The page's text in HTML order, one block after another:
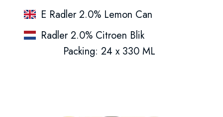
E Radler 2.0% Lemon Can
Radler 2.0% Citroen Blik
Packing: 24 x 330 ML